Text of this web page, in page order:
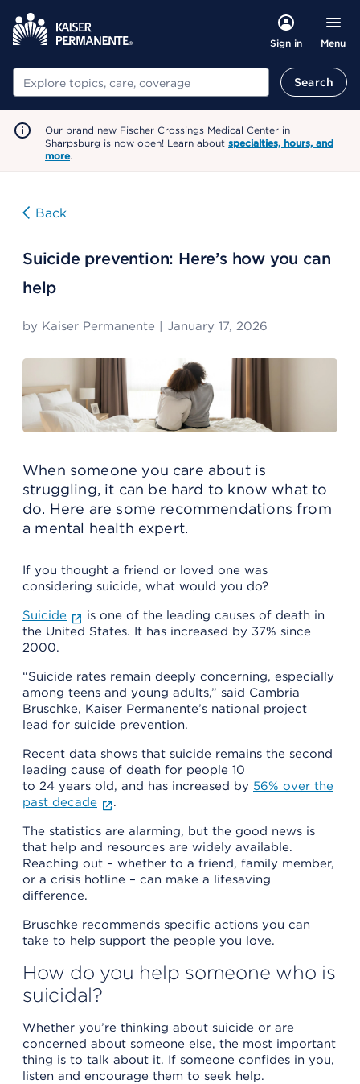
Sign in Menu
Search Search
Our brand new Fischer Crossings Medical Center in
Sharpsburg is now open! Learn about specialties, hours, and
more.
Back
Suicide prevention: Here’s how you can
help
by Kaiser Permanente January 17, 2026
When someone you care about is
struggling, it can be hard to know what to
do. Here are some recommendations from
a mental health expert.
If you thought a friend or loved one was
considering suicide, what would you do?
Suicide
is one of the leading causes of death in
the United States. It has increased by 37% since
2000.
“Suicide rates remain deeply concerning, especially
among teens and young adults,” said Cambria
Bruschke, Kaiser Permanente’s national project
lead for suicide prevention.
Recent data shows that suicide remains the second
leading cause of death for people 10
to 24 years old, and has increased by 56% over the
past decade
.
The statistics are alarming, but the good news is
that help and resources are widely available.
Reaching out – whether to a friend, family member,
or a crisis hotline – can make a lifesaving
difference.
Bruschke recommends specific actions you can
take to help support the people you love.
How do you help someone who is
suicidal?
Whether you’re thinking about suicide or are
concerned about someone else, the most important
thing is to talk about it. If someone confides in you,
listen and encourage them to seek help.